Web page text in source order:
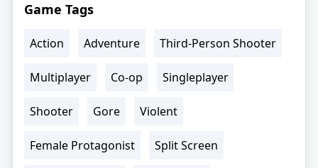
Game Tags
Action Adventure Third-Person Shooter
Multiplayer Co-op Singleplayer
Shooter Gore Violent
Female Protagonist Split Screen